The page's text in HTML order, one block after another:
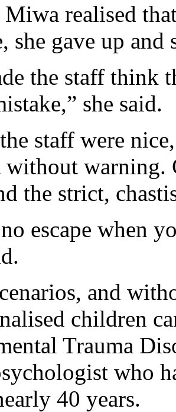
Miwa realised
she gave up and
the staff think
she said.
staff were
without
the strict,
no escape when
and
children
Trauma
who
40 years.